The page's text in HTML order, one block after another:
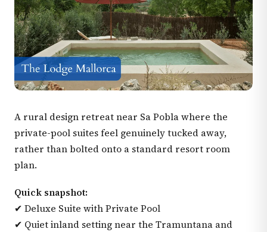
A rural design retreat near Sa Pobla where the
private-pool suites feel genuinely tucked away,
rather than bolted onto a standard resort room
plan.
Quick snapshot:
✔ Deluxe Suite with Private Pool
✔ Quiet inland setting near the Tramuntana and